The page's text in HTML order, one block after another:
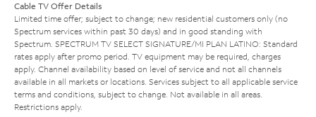
Cable TV Offer Details
Limited time offer; subject to change; new residential customers only (no
Spectrum services within past 30 days) and in good standing with
Spectrum. SPECTRUM TV SELECT SIGNATURE/MI PLAN LATINO: Standard
rates apply after promo period. TV equipment may be required, charges
apply. Channel availability based on level of service and not all channels
available in all markets or locations. Services subject to all applicable service
terms and conditions, subject to change. Not available in all areas.
Restrictions apply.